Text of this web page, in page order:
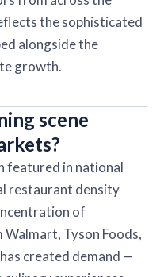
the sophisticated
alongside the
growth.
scene
featured in national
restaurant density
of
Tyson Foods,
created demand —